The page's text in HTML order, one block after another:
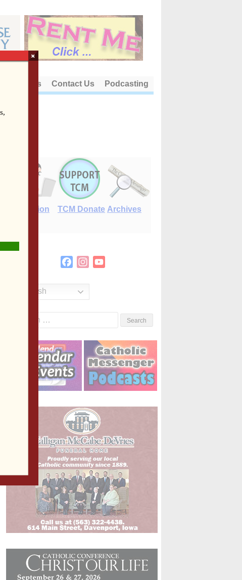
About Us Contact Us Podcasting
E-Edition TCM Donate Archives
FacebookInstagram
English
×